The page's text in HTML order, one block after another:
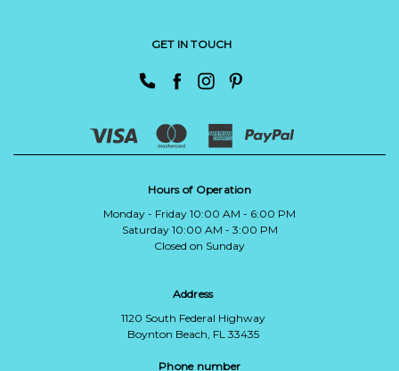
GET IN TOUCH
Hours of Operation
Monday - Friday 10:00 AM - 6:00 PM
Saturday 10:00 AM - 3:00 PM
Closed on Sunday
Address
1120 South Federal Highway
Boynton Beach, FL 33435
Phone number